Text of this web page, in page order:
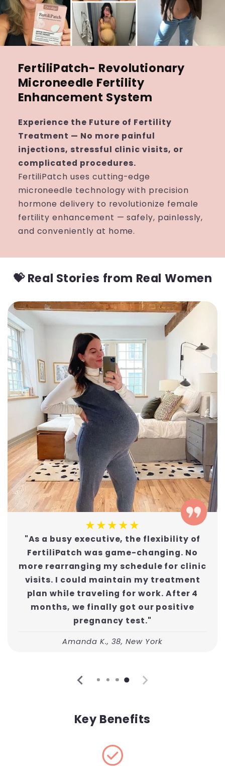
FertiliPatch- Revolutionary
Microneedle Fertility
Enhancement System
Experience the Future of Fertility
Treatment — No more painful
injections, stressful clinic visits, or
complicated procedures.
FertiliPatch uses cutting-edge
microneedle technology with precision
hormone delivery to revolutionize female
fertility enhancement — safely, painlessly,
and conveniently at home.
💝 Real Stories from Real Women
★★★★★
"As a busy executive, the flexibility of
FertiliPatch was game-changing. No
more rearranging my schedule for clinic
visits. I could maintain my treatment
plan while traveling for work. After 4
months, we finally got our positive
pregnancy test."
Amanda K., 38, New York
Key Benefits
check_circle